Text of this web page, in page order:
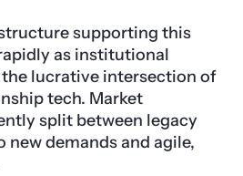
supporting this
as institutional
lucrative intersection of
tech. Market
split between legacy
new demands and agile,